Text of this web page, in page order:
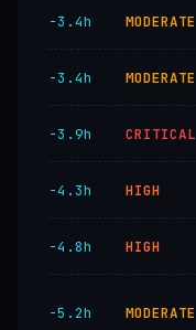
−3.4h MODERATE
−3.4h MODERATE
−3.9h CRITICAL
−4.3h HIGH
−4.8h HIGH
−5.2h MODERATE